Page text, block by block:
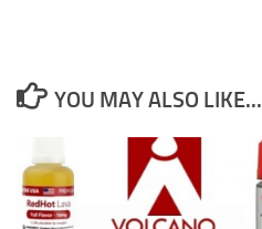
YOU MAY ALSO LIKE...